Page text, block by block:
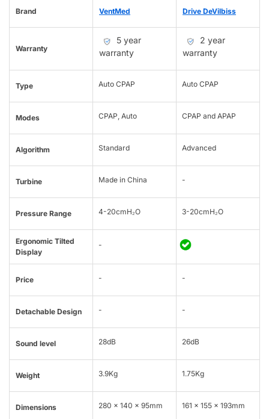
Brand VentMed Drive DeVilbiss
Warranty
5 year
warranty
2 year
warranty
Type Auto CPAP Auto CPAP
Modes CPAP, Auto CPAP and APAP
Algorithm Standard Advanced
Turbine Made in China -
Pressure Range 4-20cmH₂O 3-20cmH₂O
Ergonomic Tilted
Display
-
Price - -
Detachable Design - -
Sound level 28dB 26dB
Weight 3.9Kg 1.75Kg
Dimensions 280 x 140 x 95mm 161 x 155 x 193mm